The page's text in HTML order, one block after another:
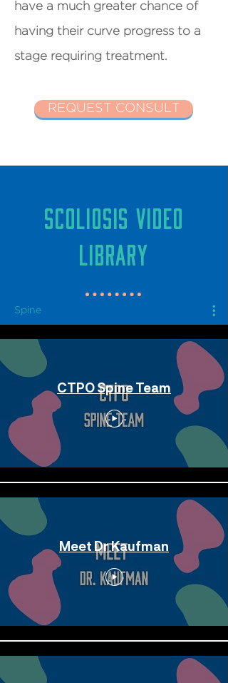
have a much greater chance of
having their curve progress to a
stage requiring treatment.
REQUEST CONSULT
SCOLIOSIS VIDEO
LIBRARY
Spine
CTPO Spine Team
Meet Dr Kaufman